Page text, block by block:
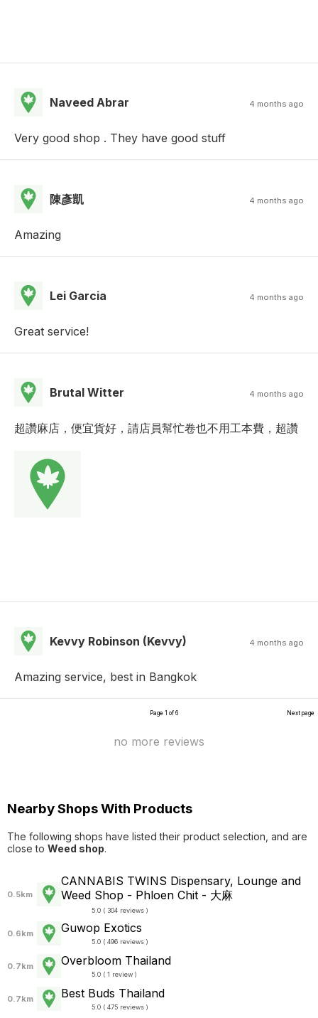
Naveed Abrar 4 months ago
Very good shop . They have good stuff
陳彥凱 4 months ago
Amazing
Lei Garcia 4 months ago
Great service!
Brutal Witter 4 months ago
超讚麻店，便宜貨好，請店員幫忙卷也不用工本費，超讚
Kevvy Robinson (Kevvy) 4 months ago
Amazing service, best in Bangkok
Page 1 of 6 Next page
no more reviews
Nearby Shops With Products
The following shops have listed their product selection, and are
close to Weed shop.
0.5km
CANNABIS TWINS Dispensary, Lounge and
Weed Shop - Phloen Chit - 大麻
5.0 ( 304 reviews )
0.6km Guwop Exotics
5.0 ( 496 reviews )
0.7km Overbloom Thailand
5.0 ( 1 review )
0.7km Best Buds Thailand
5.0 ( 475 reviews )